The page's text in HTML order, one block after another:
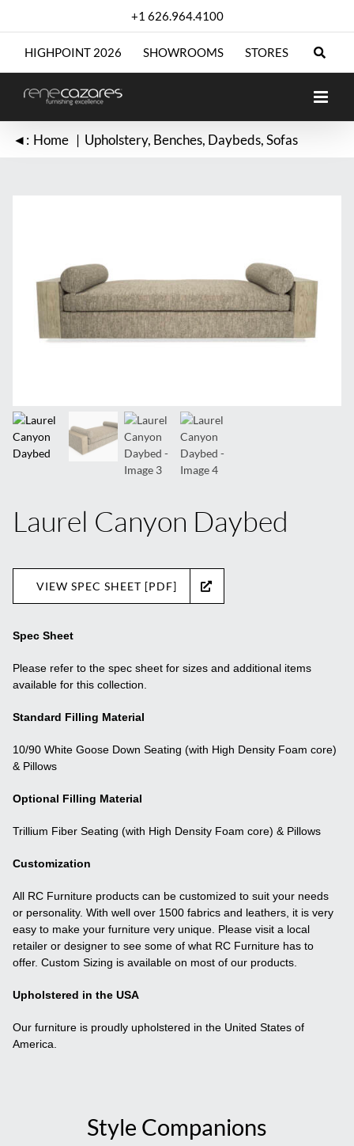
+1 626.964.4100
HIGHPOINT 2026 SHOWROOMS STORES
◄: Home Upholstery Benches Daybeds Sofas
Laurel Canyon Daybed
VIEW SPEC SHEET [PDF]
Spec Sheet
Please refer to the spec sheet for sizes and additional items
available for this collection.
Standard Filling Material
10/90 White Goose Down Seating (with High Density Foam core)
& Pillows
Optional Filling Material
Trillium Fiber Seating (with High Density Foam core) & Pillows
Customization
All RC Furniture products can be customized to suit your needs
or personality. With well over 1500 fabrics and leathers, it is very
easy to make your furniture very unique. Please visit a local
retailer or designer to see some of what RC Furniture has to
offer. Custom Sizing is available on most of our products.
Upholstered in the USA
Our furniture is proudly upholstered in the United States of
America.
Style Companions